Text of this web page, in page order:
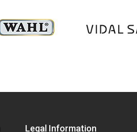
Legal Information